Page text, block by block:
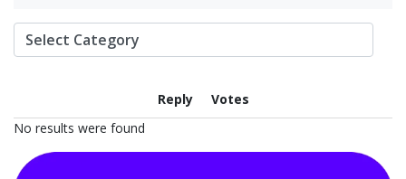
Reply
Votes
No results were found